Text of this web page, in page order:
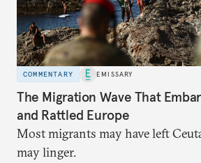
COMMENTARY EMISSARY
The Migration Wave That
and Rattled Europe
Most migrants may have left
may linger.